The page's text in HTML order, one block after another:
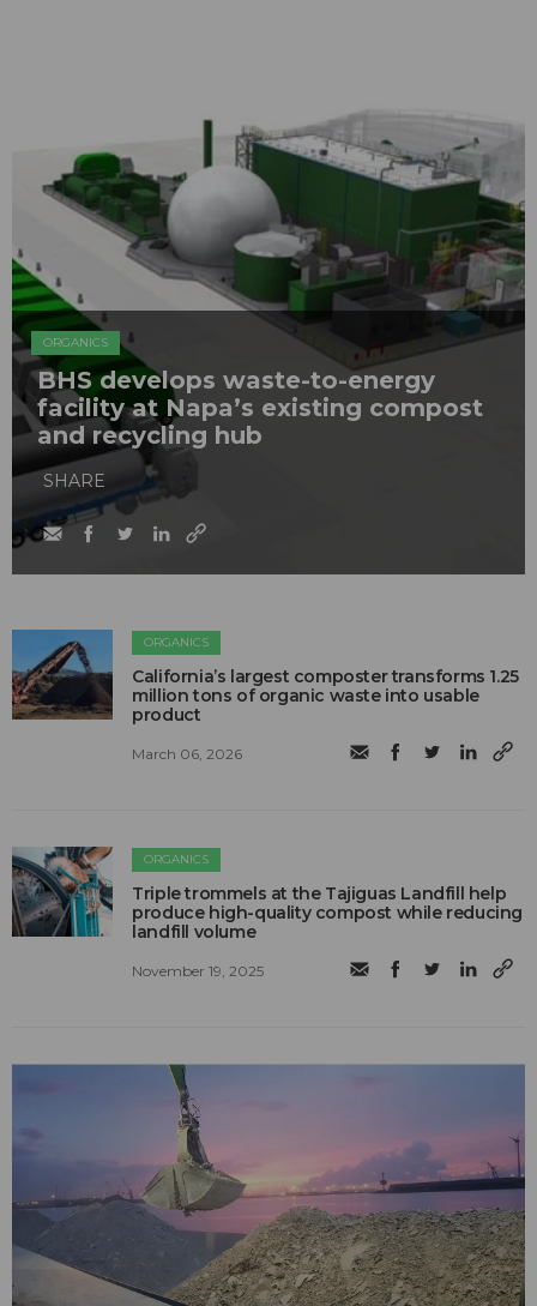
ORGANICS
BHS develops waste-to-energy
facility at Napa’s existing compost
and recycling hub
SHARE
ORGANICS
California’s largest composter transforms 1.25
million tons of organic waste into usable
product
March 06, 2026
ORGANICS
Triple trommels at the Tajiguas Landfill help
produce high-quality compost while reducing
landfill volume
November 19, 2025